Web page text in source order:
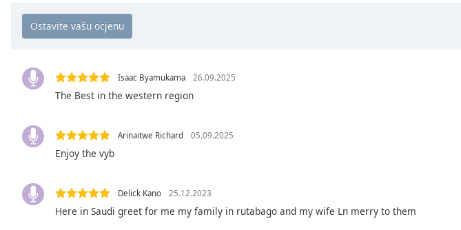
Chapters
Descriptions
descriptions
off ,
selected
subtitles
settings
subtitles
settings
Isaac Byamukama 26.09.2025
The Best in the western region
Arinaitwe Richard 05.09.2025
Enjoy the vyb
Delick Kano 25.12.2023
Here in Saudi greet for me my family in rutabago and my wife Ln merry to them